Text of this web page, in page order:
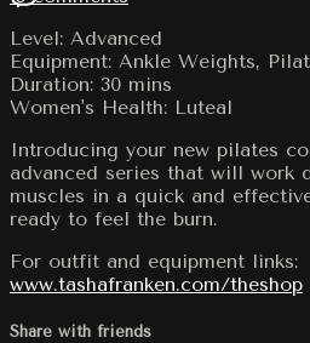
Level: Advanced
Equipment: Ankle Weights,
Duration: 30 mins
Women's Health: Luteal
Introducing your new pilates
advanced series that will work
muscles in a quick and
ready to feel the burn.
For outfit and equipment links:
www.tashafranken.com/theshop
Share with friends